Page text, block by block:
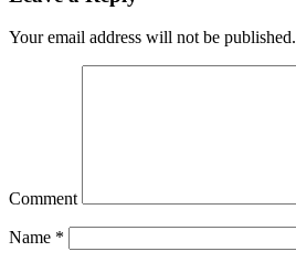
Your email address will not be published.
Comment
Name *